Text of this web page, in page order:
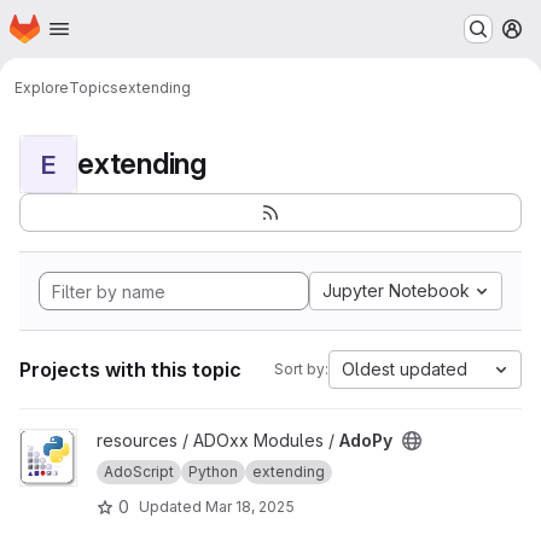
Skip to main content
Homepage
ExploreTopicsextending
E extending
Jupyter Notebook
Projects with this topic Sort by: Oldest updated
View AdoPy projectresources / ADOxx Modules / AdoPy
AdoScript Python extending
0 Updated Mar 18, 2025